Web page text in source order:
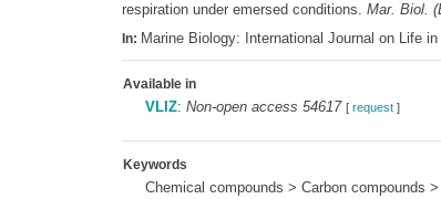
respiration under emersed conditions. Mar. Biol.
In: Marine Biology: International Journal on Life
Available in
VLIZ: Non-open access 54617 [ request]
Keywords
Chemical compounds > Carbon compounds